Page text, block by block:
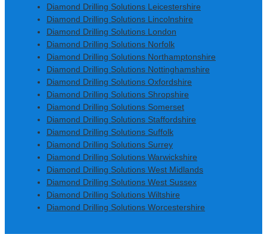
Diamond Drilling Solutions Leicestershire
Diamond Drilling Solutions Lincolnshire
Diamond Drilling Solutions London
Diamond Drilling Solutions Norfolk
Diamond Drilling Solutions Northamptonshire
Diamond Drilling Solutions Nottinghamshire
Diamond Drilling Solutions Oxfordshire
Diamond Drilling Solutions Shropshire
Diamond Drilling Solutions Somerset
Diamond Drilling Solutions Staffordshire
Diamond Drilling Solutions Suffolk
Diamond Drilling Solutions Surrey
Diamond Drilling Solutions Warwickshire
Diamond Drilling Solutions West Midlands
Diamond Drilling Solutions West Sussex
Diamond Drilling Solutions Wiltshire
Diamond Drilling Solutions Worcestershire